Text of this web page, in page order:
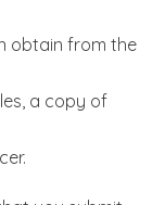
obtain from the
a copy of